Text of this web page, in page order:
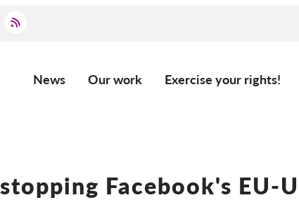
Main
News Our work Exercise your rights!
Facebook's EU-